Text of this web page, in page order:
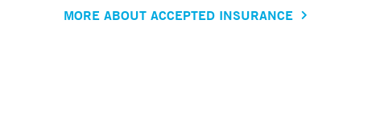
MORE ABOUT ACCEPTED INSURANCE